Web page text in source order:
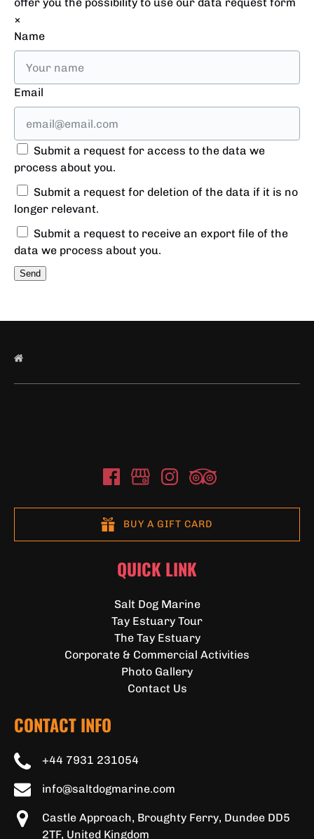
×
Name
Email
Submit a request for access to the data we
process about you.
Submit a request for deletion of the data if it is no
longer relevant.
Submit a request to receive an export file of the
data we process about you.
BUY A GIFT CARD
QUICK LINK
Salt Dog Marine
Tay Estuary Tour
The Tay Estuary
Corporate & Commercial Activities
Photo Gallery
Contact Us
CONTACT INFO
+44 7931 231054
info@saltdogmarine.com
Castle Approach, Broughty Ferry, Dundee DD5
2TF, United Kingdom